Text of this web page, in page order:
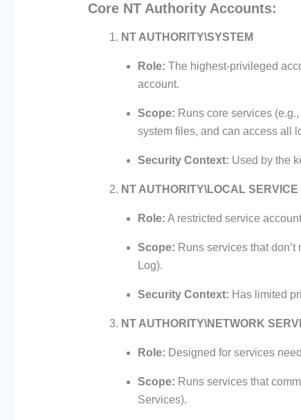
Core NT Authority Accounts:
NT AUTHORITY\SYSTEM
Role: The highest-privileged
account.
Scope: Runs core services
system files, and can access all
Security Context: Used by the
NT AUTHORITY\LOCAL SERVICE
Role: A restricted service
Scope: Runs services that
Log).
Security Context: Has limited
NT AUTHORITY\NETWORK
Role: Designed for services
Scope: Runs services that
Services).